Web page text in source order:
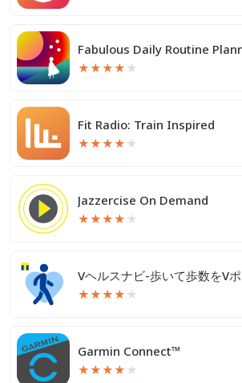
Fabulous Daily Routine
★★★★ ★
Fit Radio: Train Inspired
★★★★ ★
Jazzercise On Demand
★★★★ ★
★★★★ ★
Garmin Connect™
★★★★ ★